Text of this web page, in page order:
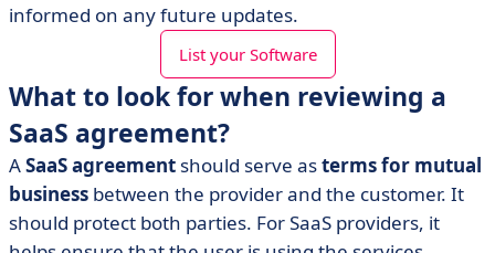
informed on any future updates.
List your Software
What to look for when reviewing a
SaaS agreement?
ASaaS agreement should serve asterms for mutual
business between the provider and the customer. It
should protect both parties. For SaaS providers, it